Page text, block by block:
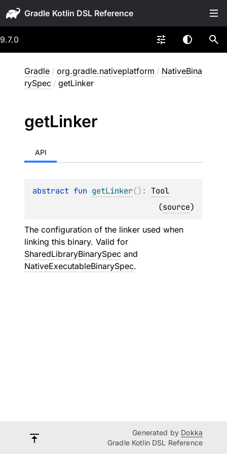
Gradle
9.7.0
Gradle / org.gradle.nativeplatform / NativeBina
rySpec / getLinker
getLinker
API
abstract fun getLinker() : Tool
(source)
The configuration of the linker used when
linking this binary. Valid for
SharedLibraryBinarySpec and
NativeExecutableBinarySpec.
Generated by Dokka
Gradle Kotlin DSL Reference